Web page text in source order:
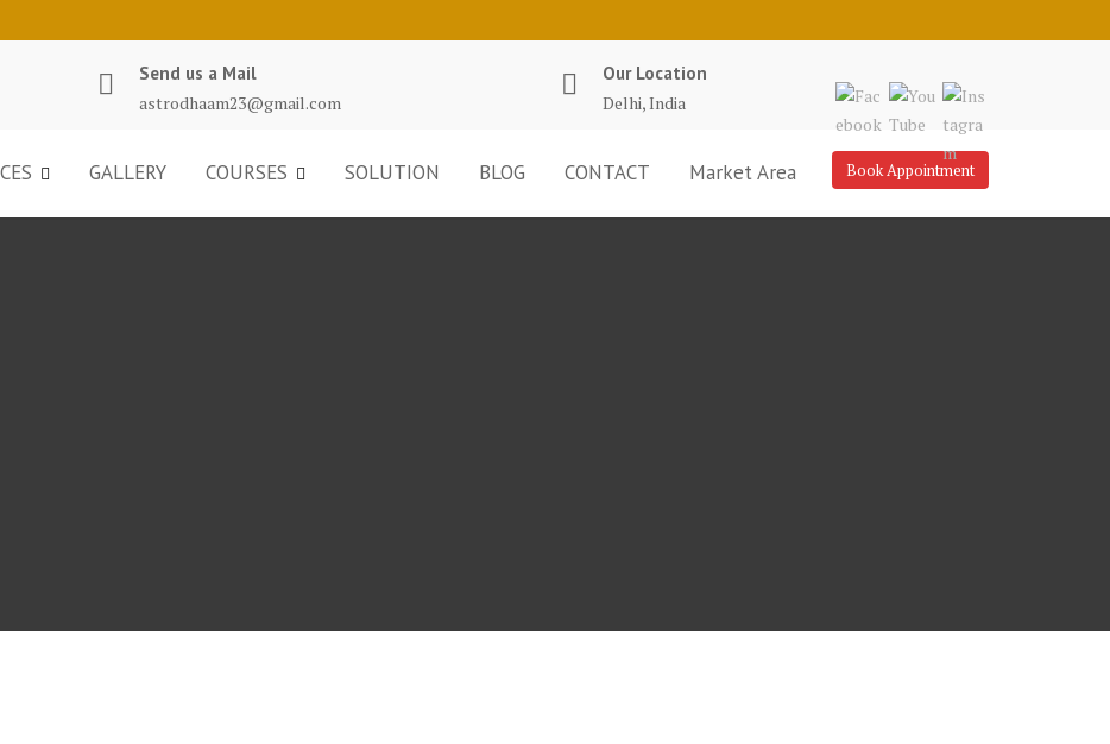
Send us a Mail
astrodhaam23@gmail.com
Our Location
Delhi, India
Book Appointment
GALLERY COURSES SOLUTION BLOG CONTACT Market Area